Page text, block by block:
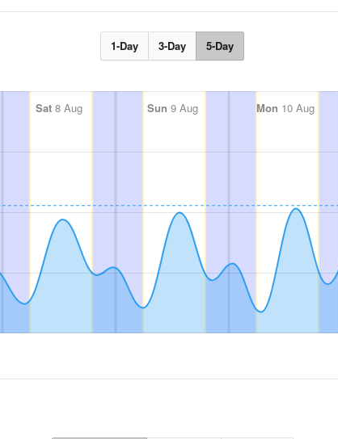
1-Day 3-Day 5-Day
Sat 8 Aug Sun 9 Aug Mon 10 Aug